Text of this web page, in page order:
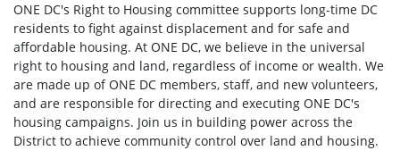
ONE DC's Right to Housing committee supports long-time DC
residents to fight against displacement and for safe and
affordable housing. At ONE DC, we believe in the universal
right to housing and land, regardless of income or wealth. We
are made up of ONE DC members, staff, and new volunteers,
and are responsible for directing and executing ONE DC's
housing campaigns. Join us in building power across the
District to achieve community control over land and housing.